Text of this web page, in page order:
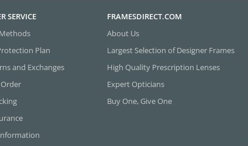
SERVICE
Plan
and Exchanges
FRAMESDIRECT.COM
About Us
Largest Selection of Designer Frames
High Quality Prescription Lenses
Expert Opticians
Buy One, Give One